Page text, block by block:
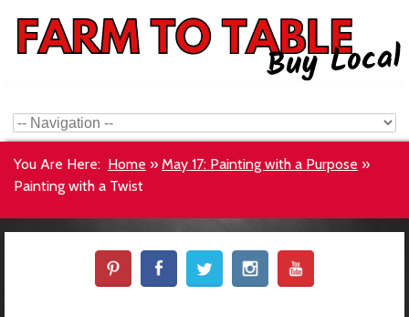
You Are Here: Home » May 17: Painting with a Purpose »
Painting with a Twist